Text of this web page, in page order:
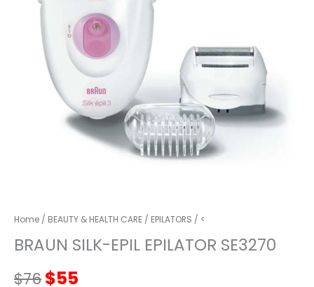
Home / BEAUTY & HEALTH CARE / EPILATORS / <
BRAUN SILK-EPIL EPILATOR SE3270
$76Original
$55